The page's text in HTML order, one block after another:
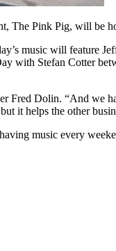
Pink Pig, will be
music will feature
Stefan Cotter
Dolin. “And we
it helps the other
music every